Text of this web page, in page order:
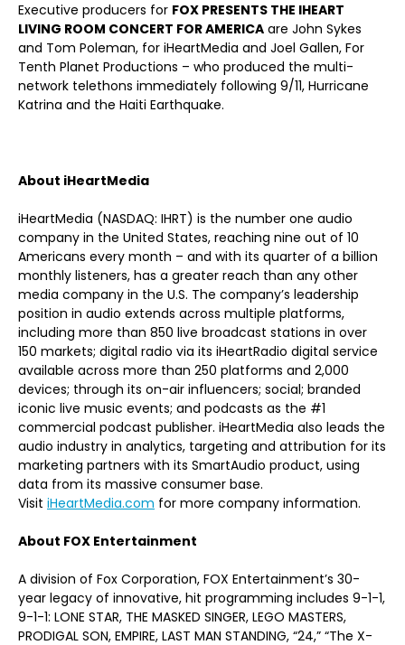
Executive producers for FOX PRESENTS THE IHEART
LIVING ROOM CONCERT FOR AMERICA are John Sykes
and Tom Poleman, for iHeartMedia and Joel Gallen, For
Tenth Planet Productions – who produced the multi-
network telethons immediately following 9/11, Hurricane
Katrina and the Haiti Earthquake.
About iHeartMedia
iHeartMedia (NASDAQ: IHRT) is the number one audio
company in the United States, reaching nine out of 10
Americans every month – and with its quarter of a billion
monthly listeners, has a greater reach than any other
media company in the U.S. The company’s leadership
position in audio extends across multiple platforms,
including more than 850 live broadcast stations in over
150 markets; digital radio via its iHeartRadio digital service
available across more than 250 platforms and 2,000
devices; through its on-air influencers; social; branded
iconic live music events; and podcasts as the #1
commercial podcast publisher. iHeartMedia also leads the
audio industry in analytics, targeting and attribution for its
marketing partners with its SmartAudio product, using
data from its massive consumer base.
Visit iHeartMedia.com for more company information.
About FOX Entertainment
A division of Fox Corporation, FOX Entertainment’s 30-
year legacy of innovative, hit programming includes 9-1-1,
9-1-1: LONE STAR, THE MASKED SINGER, LEGO MASTERS,
PRODIGAL SON, EMPIRE, LAST MAN STANDING, “24,” “The X-